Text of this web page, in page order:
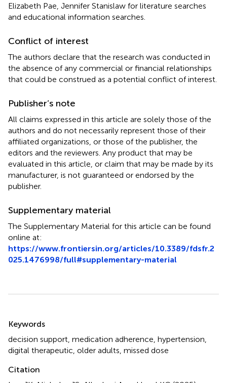
Elizabeth Pae, Jennifer Stanislaw for literature searches
and educational information searches.
Conflict of interest
The authors declare that the research was conducted in
the absence of any commercial or financial relationships
that could be construed as a potential conflict of interest.
Publisher’s note
All claims expressed in this article are solely those of the
authors and do not necessarily represent those of their
affiliated organizations, or those of the publisher, the
editors and the reviewers. Any product that may be
evaluated in this article, or claim that may be made by its
manufacturer, is not guaranteed or endorsed by the
publisher.
Supplementary material
The Supplementary Material for this article can be found
online at:
https://www.frontiersin.org/articles/10.3389/fdsfr.2
025.1476998/full#supplementary-material
Keywords
decision support medication adherence hypertension
digital therapeutic older adults missed dose
Citation